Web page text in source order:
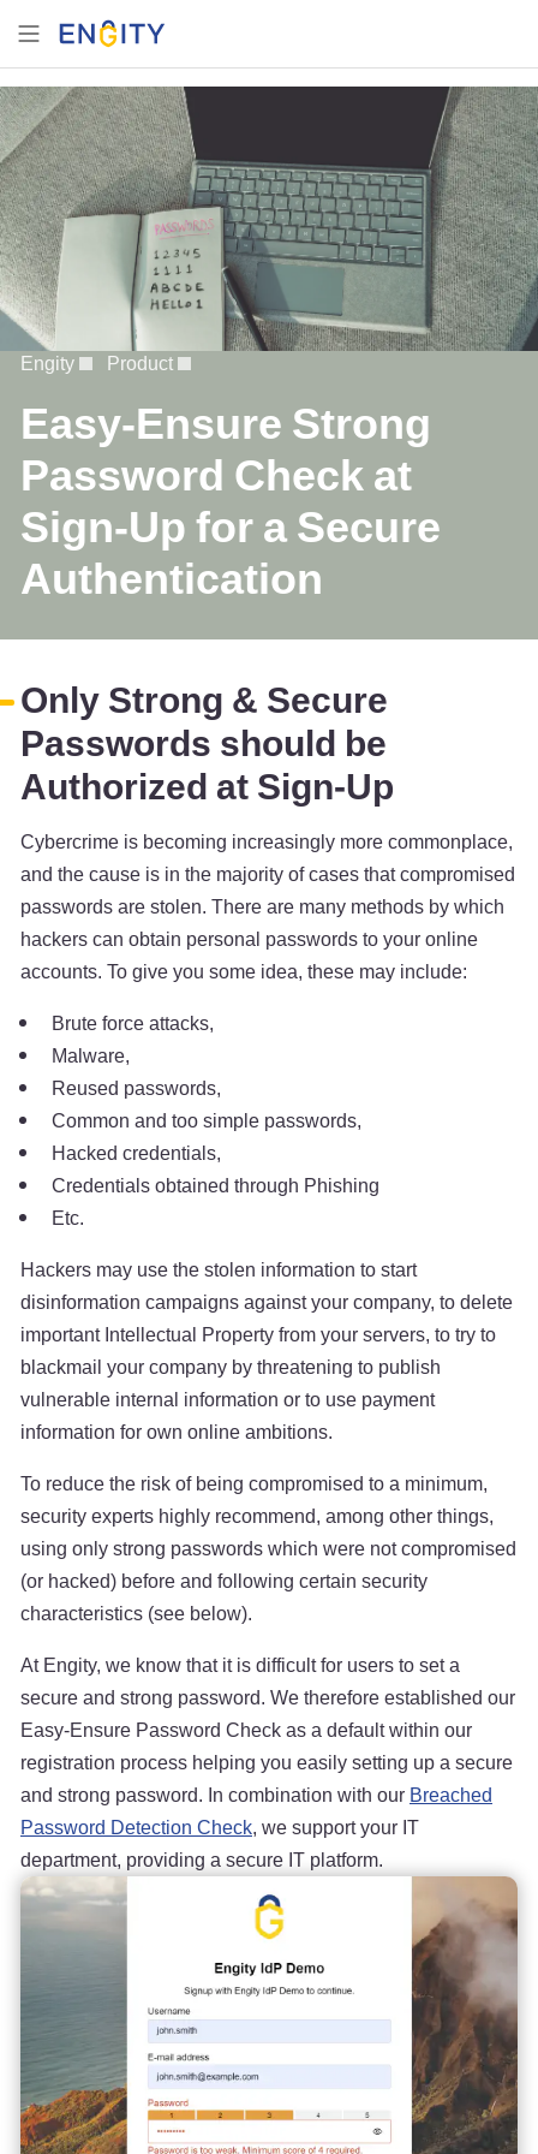
Engity Product
Easy-Ensure Strong
Password Check at
Sign-Up for a Secure
Authentication
Only Strong & Secure
Passwords should be
Authorized at Sign-Up
Cybercrime is becoming increasingly more commonplace,
and the cause is in the majority of cases that compromised
passwords are stolen. There are many methods by which
hackers can obtain personal passwords to your online
accounts. To give you some idea, these may include:
Brute force attacks,
Malware,
Reused passwords,
Common and too simple passwords,
Hacked credentials,
Credentials obtained through Phishing
Etc.
Hackers may use the stolen information to start
disinformation campaigns against your company, to delete
important Intellectual Property from your servers, to try to
blackmail your company by threatening to publish
vulnerable internal information or to use payment
information for own online ambitions.
To reduce the risk of being compromised to a minimum,
security experts highly recommend, among other things,
using only strong passwords which were not compromised
(or hacked) before and following certain security
characteristics (see below).
At Engity, we know that it is difficult for users to set a
secure and strong password. We therefore established our
Easy-Ensure Password Check as a default within our
registration process helping you easily setting up a secure
and strong password. In combination with our Breached
Password Detection Check, we support your IT
department, providing a secure IT platform.